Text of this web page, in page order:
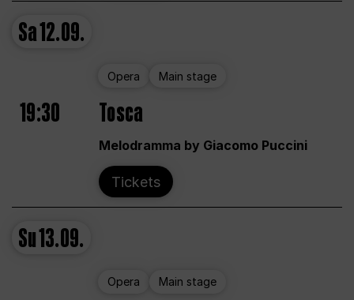
Sa12.09.
Opera Main stage
19:30 Tosca
Melodramma by Giacomo Puccini
Tickets
Su13.09.
Opera Main stage